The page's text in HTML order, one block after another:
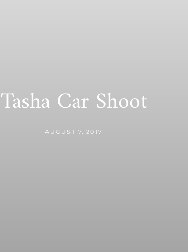
Tasha Car Shoot
AUGUST 7, 2017